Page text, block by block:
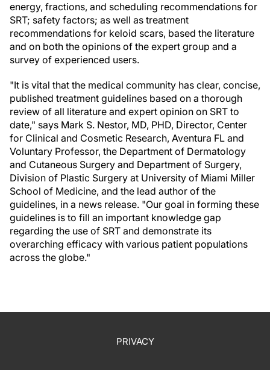
energy, fractions, and scheduling recommendations for
SRT; safety factors; as well as treatment
recommendations for keloid scars, based the literature
and on both the opinions of the expert group and a
survey of experienced users.
"It is vital that the medical community has clear, concise,
published treatment guidelines based on a thorough
review of all literature and expert opinion on SRT to
date," says Mark S. Nestor, MD, PHD, Director, Center
for Clinical and Cosmetic Research, Aventura FL and
Voluntary Professor, the Department of Dermatology
and Cutaneous Surgery and Department of Surgery,
Division of Plastic Surgery at University of Miami Miller
School of Medicine, and the lead author of the
guidelines, in a news release. "Our goal in forming these
guidelines is to fill an important knowledge gap
regarding the use of SRT and demonstrate its
overarching efficacy with various patient populations
across the globe."
PRIVACY